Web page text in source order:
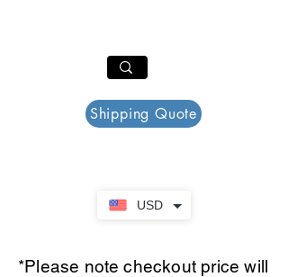
USD
Shipping Quote
*Please note checkout price will